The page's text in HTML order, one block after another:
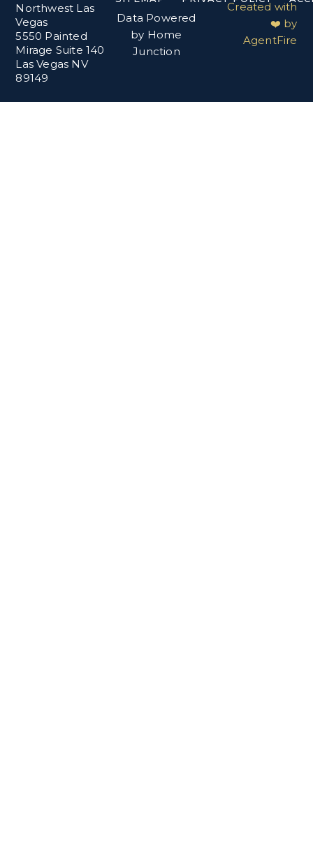
Northwest Las
Vegas
5550 Painted
Mirage Suite 140
Las Vegas NV
89149
Data Powered
by Home
Junction
Created with
❤️ by
AgentFire